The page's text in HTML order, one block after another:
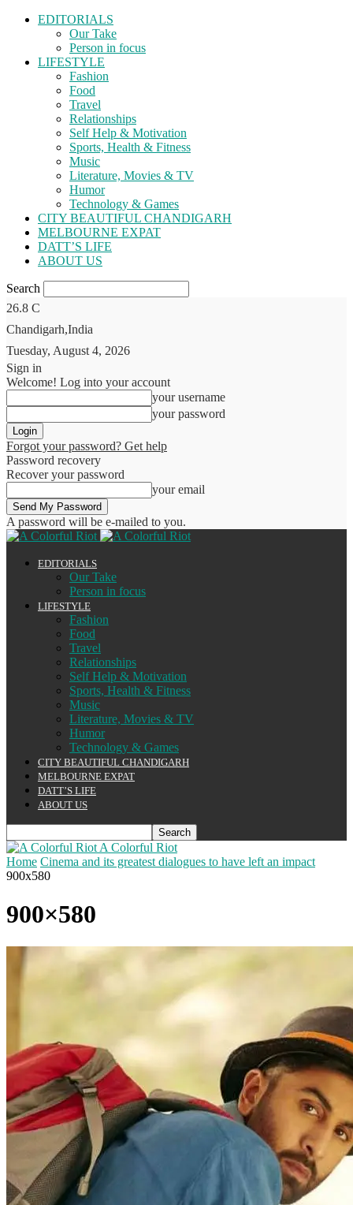
EDITORIALS
Our Take
Person in focus
LIFESTYLE
Fashion
Food
Travel
Relationships
Self Help & Motivation
Sports, Health & Fitness
Music
Literature, Movies & TV
Humor
Technology & Games
CITY BEAUTIFUL CHANDIGARH
MELBOURNE EXPAT
DATT’S LIFE
ABOUT US
Search
26.8 C
Chandigarh,India
Tuesday, August 4, 2026
Sign in
Welcome! Log into your account
your username
your password
Forgot your password? Get help
Password recovery
Recover your password
your email
A password will be e-mailed to you.
EDITORIALS
Our Take
Person in focus
LIFESTYLE
Fashion
Food
Travel
Relationships
Self Help & Motivation
Sports, Health & Fitness
Music
Literature, Movies & TV
Humor
Technology & Games
CITY BEAUTIFUL CHANDIGARH
MELBOURNE EXPAT
DATT’S LIFE
ABOUT US
A Colorful Riot
Home Cinema and its greatest dialogues to have left an impact
900x580
900×580